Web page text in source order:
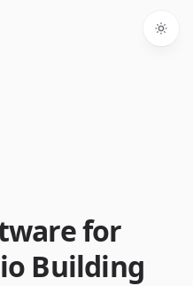
for
Building